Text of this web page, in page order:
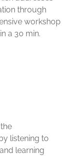
through
workshop
a 30 min.
listening to
learning